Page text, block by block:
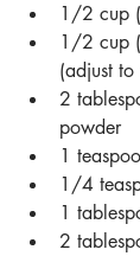
1/2 cup
1/2 cup
(adjust to
2
powder
1
1/4
1
2